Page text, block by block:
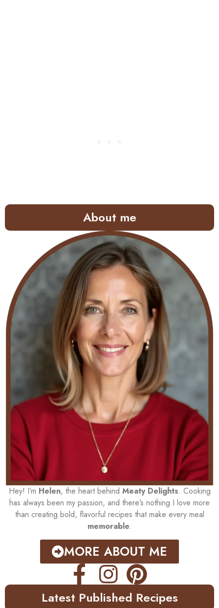
About me
Hey! I’m Helen, the heart behind Meaty Delights. Cooking
has always been my passion, and there’s nothing I love more
than creating bold, flavorful recipes that make every meal
memorable.
MORE ABOUT ME
Latest Published Recipes